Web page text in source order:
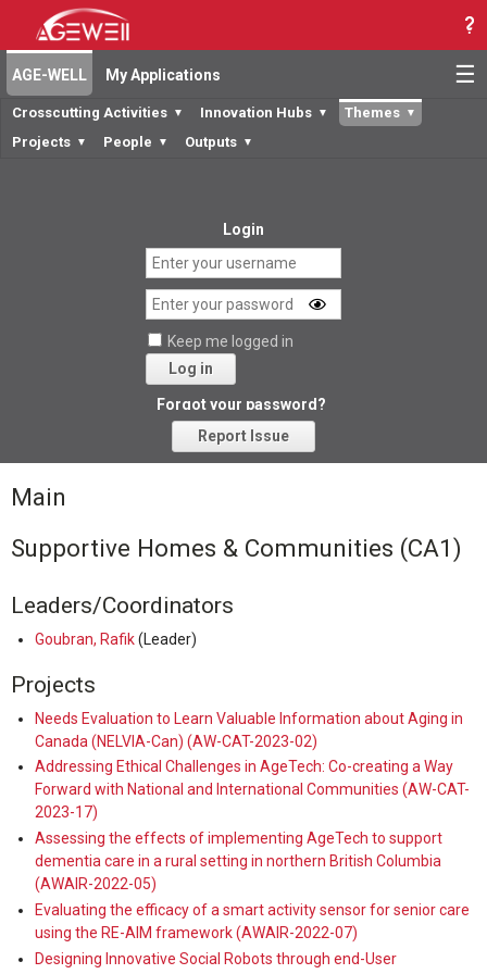
☰
AGE-WELL My Applications
Crosscutting Activities ▼ Innovation Hubs ▼ Themes ▼
Projects ▼ People ▼ Outputs ▼
Login
Keep me logged in
Log in
Forgot your password?
Report Issue
Main
Supportive Homes & Communities (CA1)
Leaders/Coordinators
Goubran, Rafik(Leader)
Projects
Needs Evaluation to Learn Valuable Information about Aging in
Canada (NELVIA-Can) (AW-CAT-2023-02)
Addressing Ethical Challenges in AgeTech: Co-creating a Way
Forward with National and International Communities (AW-CAT-
2023-17)
Assessing the effects of implementing AgeTech to support
dementia care in a rural setting in northern British Columbia
(AWAIR-2022-05)
Evaluating the efficacy of a smart activity sensor for senior care
using the RE-AIM framework (AWAIR-2022-07)
Designing Innovative Social Robots through end-User